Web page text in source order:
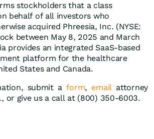
stockholders that a class
behalf of all investors who
acquired Phreesia, Inc. (NYSE:
between May 8, 2025 and March
provides an integrated SaaS-based
platform for the healthcare
States and Canada.
submit aform, emailattorney
or give us a call at (800) 350-6003.